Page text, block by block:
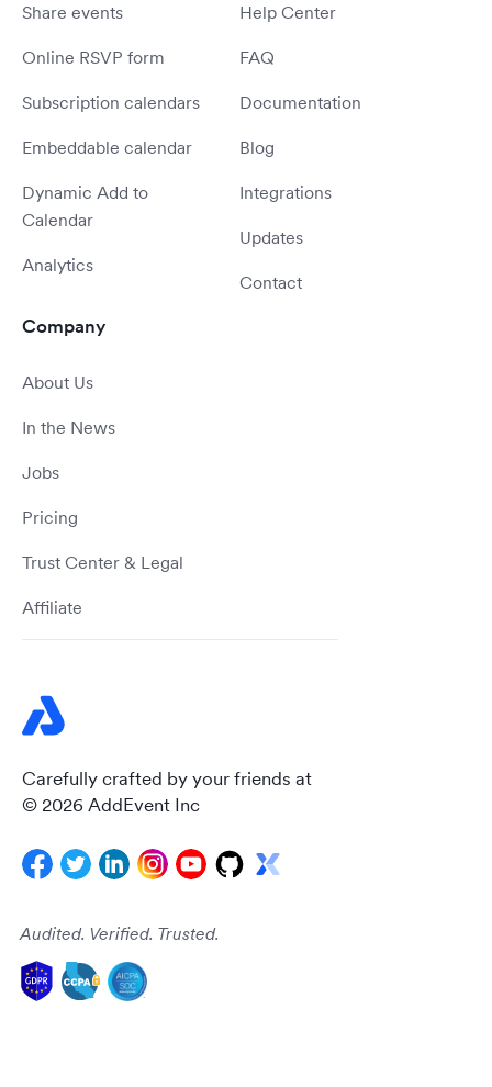
Carefully crafted by your friends at
© 2026 AddEvent Inc
Audited. Verified. Trusted.
Share events
Online RSVP form
Subscription calendars
Embeddable calendar
Dynamic Add to
Calendar
Analytics
Help Center
FAQ
Documentation
Blog
Integrations
Updates
Contact
Company
About Us
In the News
Jobs
Pricing
Trust Center & Legal
Affiliate